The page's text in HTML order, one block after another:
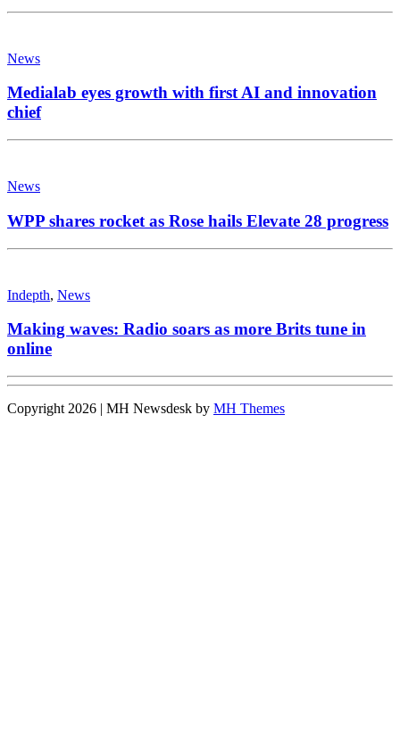
News
Medialab eyes growth with first AI and innovation
chief
News
WPP shares rocket as Rose hails Elevate 28 progress
Indepth, News
Making waves: Radio soars as more Brits tune in
online
Copyright 2026 | MH Newsdesk by MH Themes